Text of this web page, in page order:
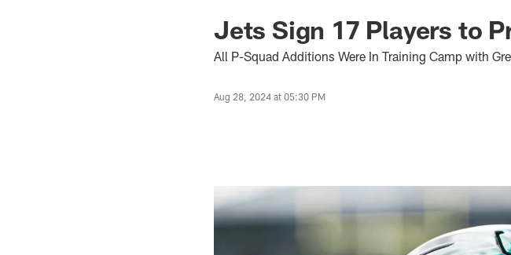
Jets Sign 17 Players to
All P-Squad Additions Were In Training Camp with
Aug 28, 2024 at 05:30 PM